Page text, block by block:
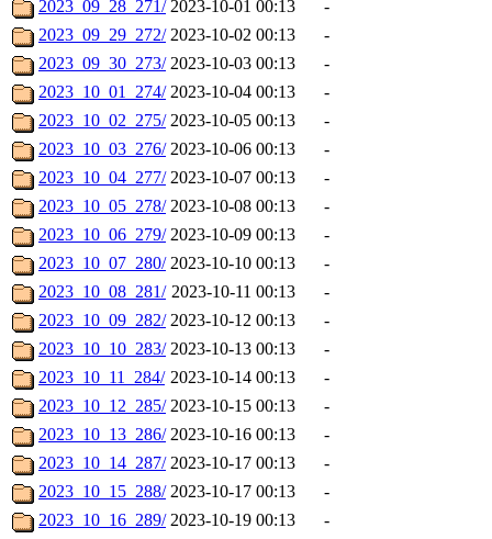
2023_09_28_271/ 2023-10-01 00:13
-
2023_09_29_272/ 2023-10-02 00:13
-
2023_09_30_273/ 2023-10-03 00:13
-
2023_10_01_274/ 2023-10-04 00:13
-
2023_10_02_275/ 2023-10-05 00:13
-
2023_10_03_276/ 2023-10-06 00:13
-
2023_10_04_277/ 2023-10-07 00:13
-
2023_10_05_278/ 2023-10-08 00:13
-
2023_10_06_279/ 2023-10-09 00:13
-
2023_10_07_280/ 2023-10-10 00:13
-
2023_10_08_281/ 2023-10-11 00:13
-
2023_10_09_282/ 2023-10-12 00:13
-
2023_10_10_283/ 2023-10-13 00:13
-
2023_10_11_284/ 2023-10-14 00:13
-
2023_10_12_285/ 2023-10-15 00:13
-
2023_10_13_286/ 2023-10-16 00:13
-
2023_10_14_287/ 2023-10-17 00:13
-
2023_10_15_288/ 2023-10-17 00:13
-
2023_10_16_289/ 2023-10-19 00:13
-